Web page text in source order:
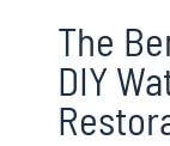
The
DIY